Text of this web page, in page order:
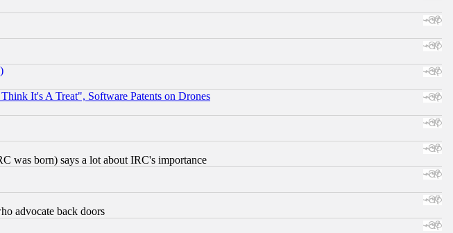
It's A Treat", Software Patents on Drones
was born) says a lot about IRC's importance
advocate back doors